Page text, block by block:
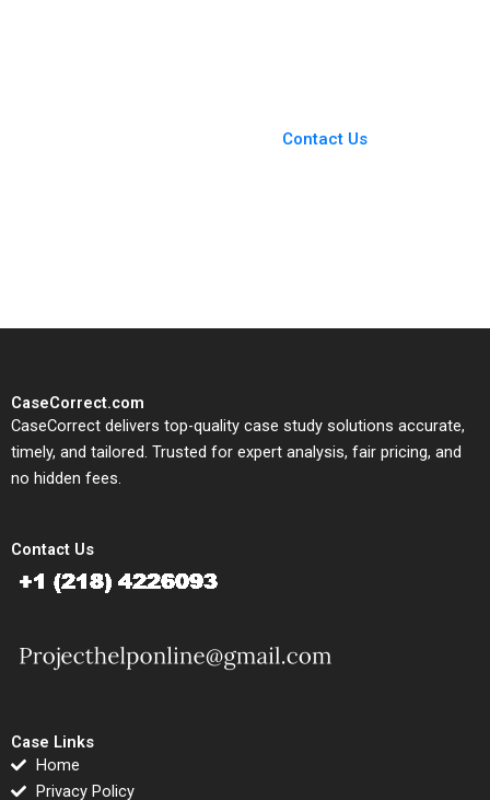
Contact Us
CaseCorrect.com
CaseCorrect delivers top-quality case study solutions accurate,
timely, and tailored. Trusted for expert analysis, fair pricing, and
no hidden fees.
Contact Us
Case Links
Home
Privacy Policy